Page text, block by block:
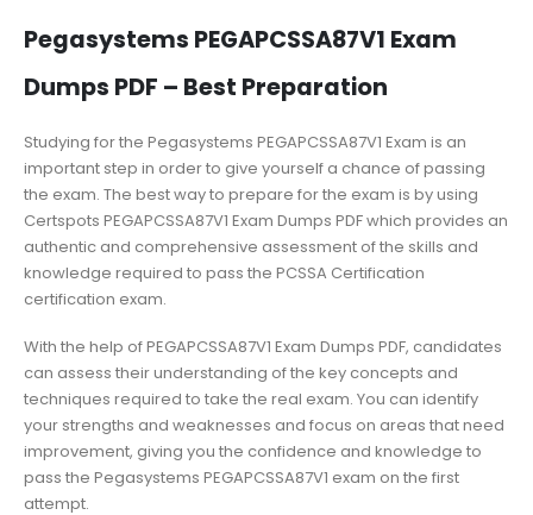
Pegasystems PEGAPCSSA87V1 Exam
Dumps PDF – Best Preparation
Studying for the Pegasystems PEGAPCSSA87V1 Exam is an
important step in order to give yourself a chance of passing
the exam. The best way to prepare for the exam is by using
Certspots PEGAPCSSA87V1 Exam Dumps PDF which provides an
authentic and comprehensive assessment of the skills and
knowledge required to pass the PCSSA Certification
certification exam.
With the help of PEGAPCSSA87V1 Exam Dumps PDF, candidates
can assess their understanding of the key concepts and
techniques required to take the real exam. You can identify
your strengths and weaknesses and focus on areas that need
improvement, giving you the confidence and knowledge to
pass the Pegasystems PEGAPCSSA87V1 exam on the first
attempt.